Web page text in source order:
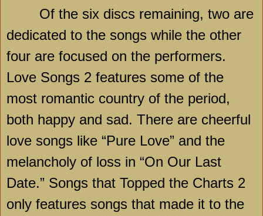
Of the six discs remaining, two are
dedicated to the songs while the other
four are focused on the performers.
Love Songs 2 features some of the
most romantic country of the period,
both happy and sad. There are cheerful
love songs like “Pure Love” and the
melancholy of loss in “On Our Last
Date.” Songs that Topped the Charts 2
only features songs that made it to the